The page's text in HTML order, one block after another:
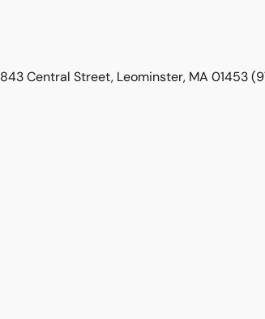
843 Central Street, Leominster, MA 01453